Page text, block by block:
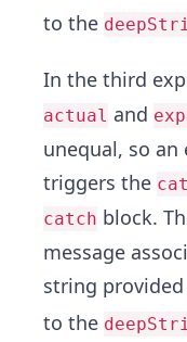
to the
In the third
actual and
unequal, so
triggers the
catch block.
message
string
to the